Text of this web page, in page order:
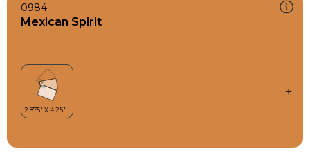
0984
Mexican Spirit